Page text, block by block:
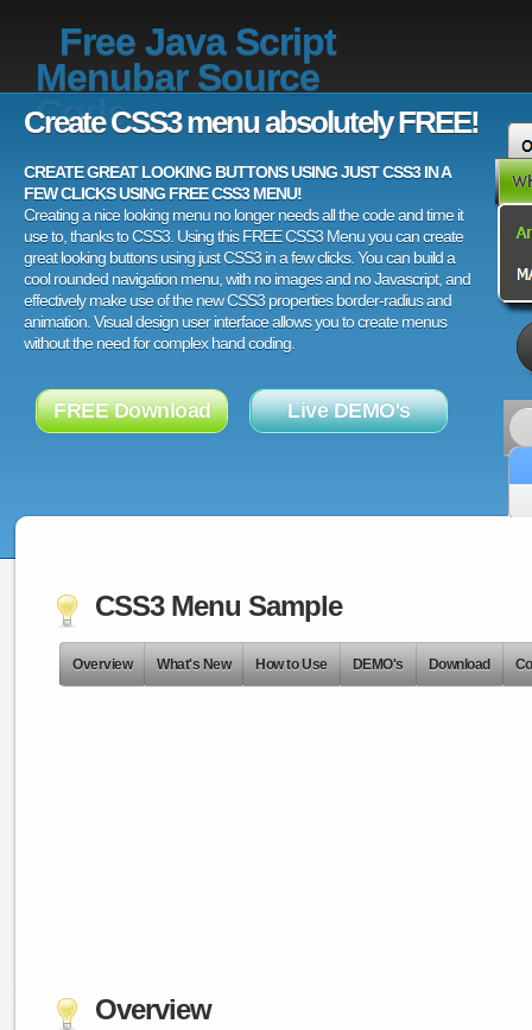
Free Java Script
Menubar Source
Code
Create CSS3 menu absolutely FREE!
CREATE GREAT LOOKING BUTTONS USING JUST CSS3 IN A
FEW CLICKS USING FREE CSS3 MENU!
Creating a nice looking menu no longer needs all the code and time it
use to, thanks to CSS3. Using this FREE CSS3 Menu you can create
great looking buttons using just CSS3 in a few clicks. You can build a
cool rounded navigation menu, with no images and no Javascript, and
effectively make use of the new CSS3 properties border-radius and
animation. Visual design user interface allows you to create menus
without the need for complex hand coding.
FREE Download Live DEMO's
CSS3 Menu Sample
Overview What's New How to Use DEMO's Download
Overview